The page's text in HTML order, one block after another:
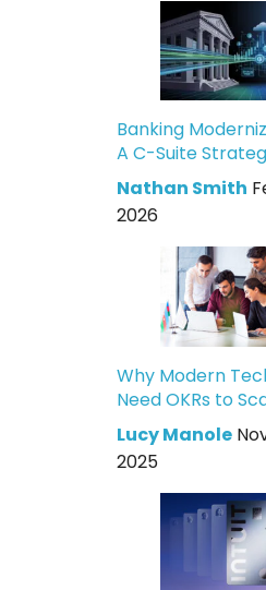
Banking
A C-Suite
Nathan Smith
2026
Why Modern
Need OKRs to
Lucy Manole
2025